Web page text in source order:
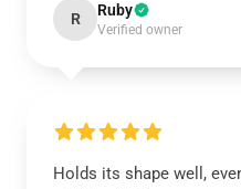
R Ruby
Verified owner
Holds its shape well,